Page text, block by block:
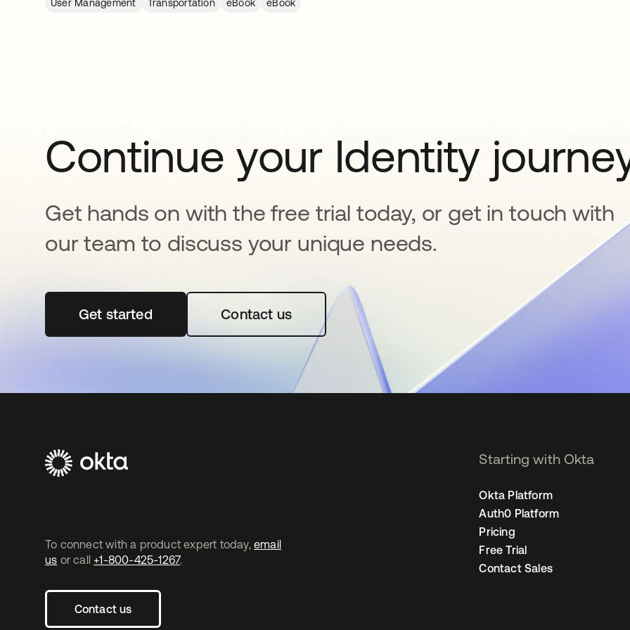
User Management Transportation eBook eBook
Continue your Identity
Get hands on with the free trial today, or get in touch with
our team to discuss your unique needs.
Get startedopens in a new tabContact us
To connect with a product expert today, email
us or call +1-800-425-1267.
Contact us
Starting with Okta
Okta Platform
Auth0 Platform
Pricing
Free Trial
Contact Sales